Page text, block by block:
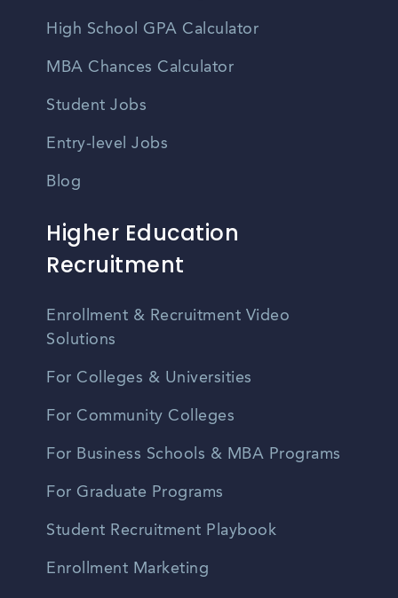
High School GPA Calculator
MBA Chances Calculator
Student Jobs
Entry-level Jobs
Blog
Higher Education
Recruitment
Enrollment & Recruitment Video
Solutions
For Colleges & Universities
For Community Colleges
For Business Schools & MBA Programs
For Graduate Programs
Student Recruitment Playbook
Enrollment Marketing